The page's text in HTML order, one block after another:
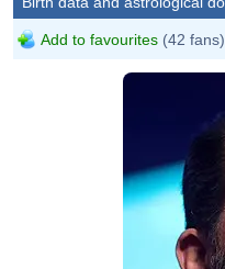
Add to favourites (42 fans)